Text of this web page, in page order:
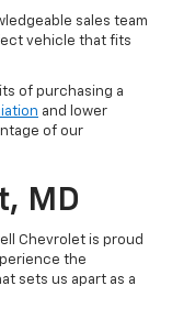
sales team
vehicle that fits
of purchasing a
and lower
of our
MD
Chevrolet is proud
the
sets us apart as a